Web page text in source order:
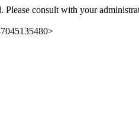
Please consult with your